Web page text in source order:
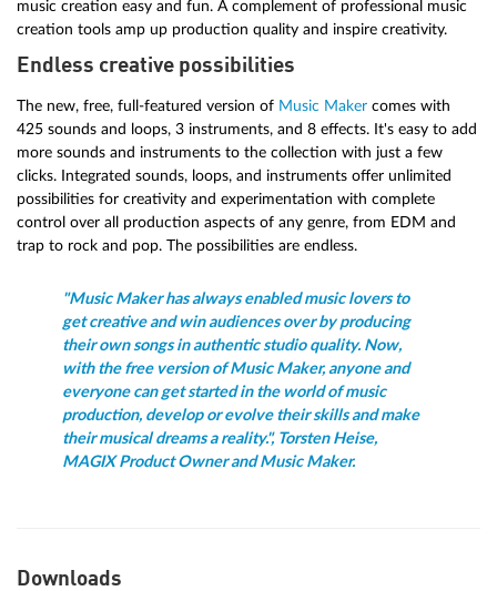
music creation easy and fun. A complement of professional music
creation tools amp up production quality and inspire creativity.
Endless creative possibilities
The new, free, full-featured version of Music Maker comes with
425 sounds and loops, 3 instruments, and 8 effects. It's easy to add
more sounds and instruments to the collection with just a few
clicks. Integrated sounds, loops, and instruments offer unlimited
possibilities for creativity and experimentation with complete
control over all production aspects of any genre, from EDM and
trap to rock and pop. The possibilities are endless.
"Music Maker has always enabled music lovers to
get creative and win audiences over by producing
their own songs in authentic studio quality. Now,
with the free version of Music Maker, anyone and
everyone can get started in the world of music
production, develop or evolve their skills and make
their musical dreams a reality.", Torsten Heise,
MAGIX Product Owner and Music Maker.
Downloads